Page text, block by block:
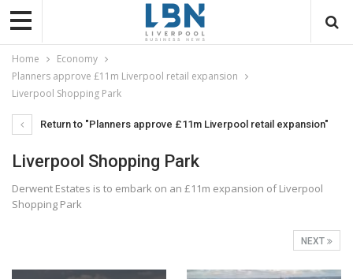
Home
Economy
Planners approve £11m Liverpool retail expansion
Liverpool Shopping Park
Return to "Planners approve £11m Liverpool retail expansion"
Liverpool Shopping Park
Derwent Estates is to embark on an £11m expansion of Liverpool
Shopping Park
NEXT